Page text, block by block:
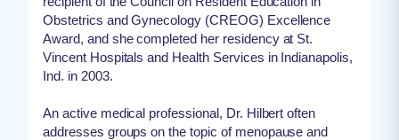
Obstetrics and Gynecology (CREOG) Excellence
Award, and she completed her residency at St.
Vincent Hospitals and Health Services in Indianapolis,
Ind. in 2003.
An active medical professional, Dr. Hilbert often
addresses groups on the topic of menopause and